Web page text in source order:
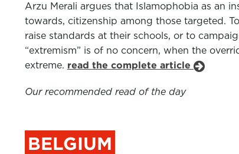
Arzu Merali argues that Islamophobia as an
towards, citizenship among those targeted.
raise standards at their schools, or to
“extremism” is of no concern, when the
extreme. read the complete article
Our recommended read of the day
BELGIUM